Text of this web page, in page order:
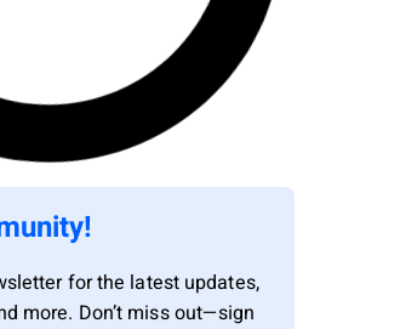
for the latest updates,
more. Don’t miss out—sign